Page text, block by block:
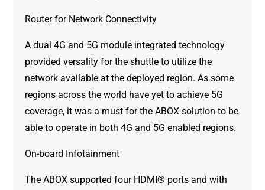
Router for Network Connectivity
A dual 4G and 5G module integrated technology
provided versality for the shuttle to utilize the
network available at the deployed region. As some
regions across the world have yet to achieve 5G
coverage, it was a must for the ABOX solution to be
able to operate in both 4G and 5G enabled regions.
On-board Infotainment
The ABOX supported four HDMI® ports and with